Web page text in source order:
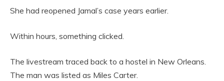
She had reopened Jamal’s case years earlier.
Within hours, something clicked.
The livestream traced back to a hostel in New Orleans.
The man was listed as Miles Carter.